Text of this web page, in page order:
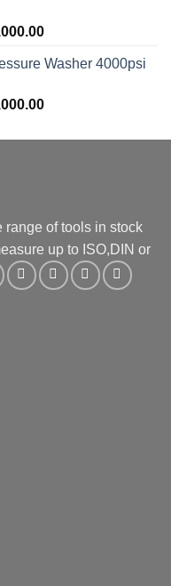
Washer 4000psi
range of tools in stock
up to ISO,DIN or